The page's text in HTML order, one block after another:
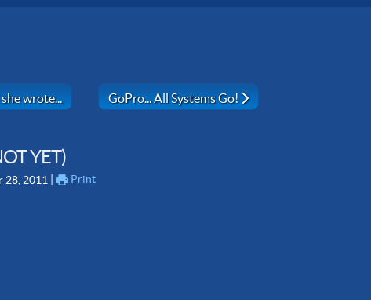
- That's all she wrote...
wrote... Next article: GoPro... All Systems Go!
GoPro... All Systems Go!
YET)
28, 2011 | Print